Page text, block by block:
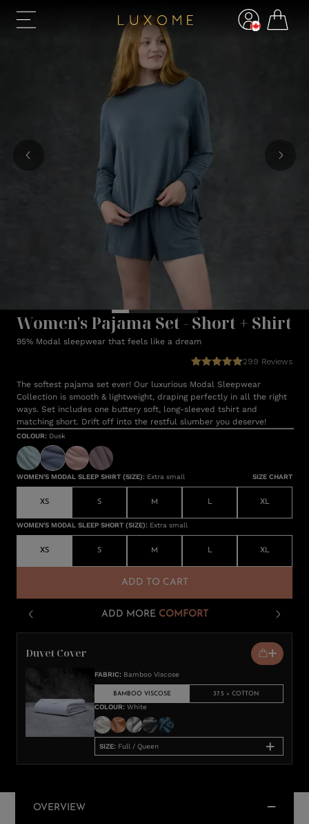
Women's Pajama Set - Short + Shirt
95% Modal sleepwear that feels like a dream
299 Reviews
The softest pajama set ever! Our luxurious Modal Sleepwear
Collection is smooth & lightweight, draping perfectly in all the right
ways. Set includes one buttery soft, long-sleeved tshirt and
matching short. Drift off into the restful slumber you deserve!
COLOUR: Dusk
WOMEN'S MODAL SLEEP SHIRT (SIZE): Extra small SIZE CHART
XS S M L XL
WOMEN'S MODAL SLEEP SHORT (SIZE): Extra small
XS S M L XL
ADD TO CART
ADD MORE COMFORT
Duvet Cover
FABRIC: Bamboo Viscose
BAMBOO VISCOSE 37.5 + COTTON
COLOUR: White
SIZE: Full / Queen
OVERVIEW